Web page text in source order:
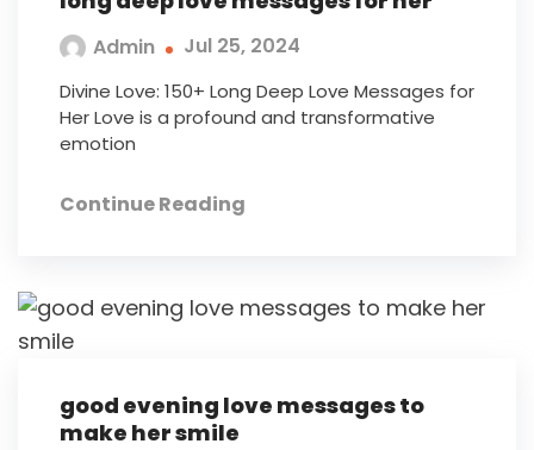
Admin Jul 25, 2024
Divine Love: 150+ Long Deep Love Messages for
Her Love is a profound and transformative
emotion
Continue Reading
good evening love messages to
make her smile